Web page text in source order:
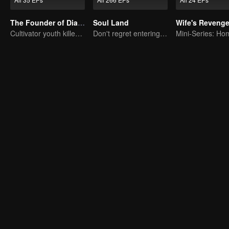
The Founder of Diabolism: Full Season
Cultivator youth killed devils for others
Soul Land
Don't regret entering the Tang Gate in this life
Wife's Revenge